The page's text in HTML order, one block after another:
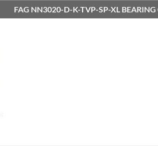
FAG NN3020-D-K-TVP-SP-XL BEARING